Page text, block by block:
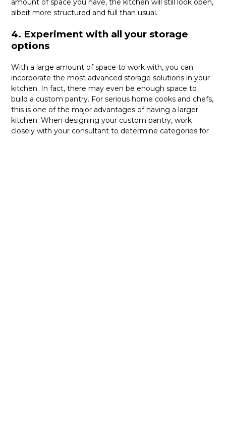
amount of space you have, the kitchen will still look open,
albeit more structured and full than usual.
4. Experiment with all your storage
options
With a large amount of space to work with, you can
incorporate the most advanced storage solutions in your
kitchen. In fact, there may even be enough space to
build a custom pantry. For serious home cooks and chefs,
this is one of the major advantages of having a larger
kitchen. When designing your custom pantry, work
closely with your consultant to determine categories for